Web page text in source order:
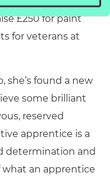
£250 for paint
for veterans at
she’s found a new
some brilliant
reserved
apprentice is a
determination and
an apprentice